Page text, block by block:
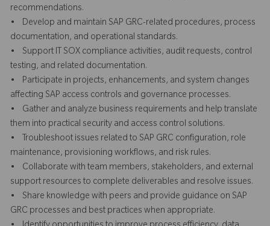
recommendations.
• Develop and maintain SAP GRC-related procedures, process
documentation, and operational standards.
• Support IT SOX compliance activities, audit requests, control
testing, and related documentation.
• Participate in projects, enhancements, and system changes
affecting SAP access controls and governance processes.
• Gather and analyze business requirements and help translate
them into practical security and access control solutions.
• Troubleshoot issues related to SAP GRC configuration, role
maintenance, provisioning workflows, and risk rules.
• Collaborate with team members, stakeholders, and external
support resources to complete deliverables and resolve issues.
• Share knowledge with peers and provide guidance on SAP
GRC processes and best practices when appropriate.